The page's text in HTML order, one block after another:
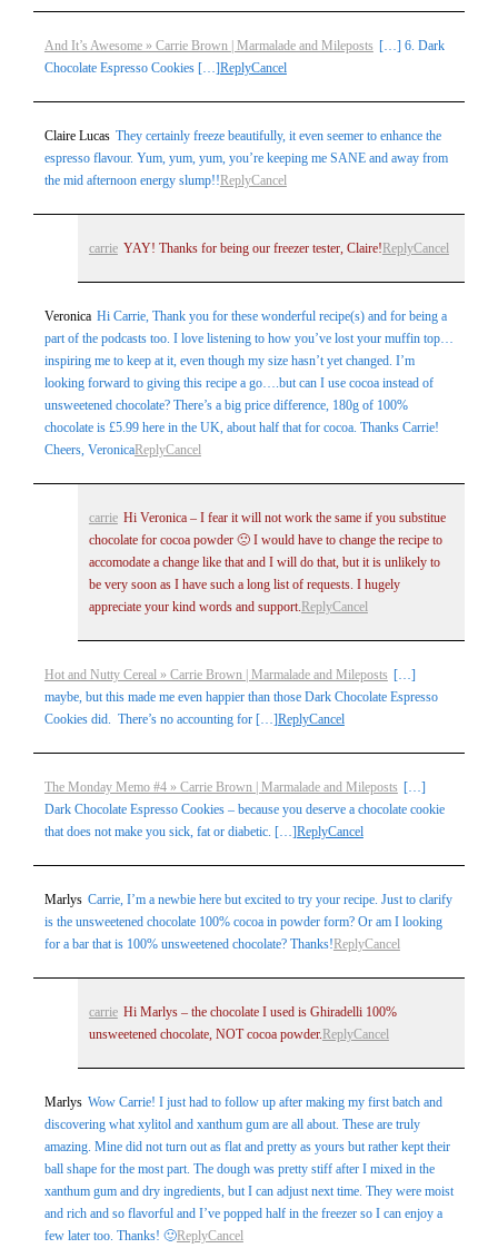
And It’s Awesome » Carrie Brown | Marmalade and Mileposts […] 6. Dark
Chocolate Espresso Cookies […]ReplyCancel
Claire Lucas They certainly freeze beautifully, it even seemer to enhance the
espresso flavour. Yum, yum, yum, you’re keeping me SANE and away from
the mid afternoon energy slump!!ReplyCancel
carrie YAY! Thanks for being our freezer tester, Claire! ReplyCancel
Veronica Hi Carrie, Thank you for these wonderful recipe(s) and for being a
part of the podcasts too. I love listening to how you’ve lost your muffin top…
inspiring me to keep at it, even though my size hasn’t yet changed. I’m
looking forward to giving this recipe a go….but can I use cocoa instead of
unsweetened chocolate? There’s a big price difference, 180g of 100%
chocolate is £5.99 here in the UK, about half that for cocoa. Thanks Carrie!
Cheers, VeronicaReplyCancel
carrie Hi Veronica – I fear it will not work the same if you substitue
chocolate for cocoa powder 🙁 I would have to change the recipe to
accomodate a change like that and I will do that, but it is unlikely to
be very soon as I have such a long list of requests. I hugely
appreciate your kind words and support. ReplyCancel
Hot and Nutty Cereal » Carrie Brown | Marmalade and Mileposts […]
maybe, but this made me even happier than those Dark Chocolate Espresso
Cookies did. There’s no accounting for […]ReplyCancel
The Monday Memo #4 » Carrie Brown | Marmalade and Mileposts […]
Dark Chocolate Espresso Cookies – because you deserve a chocolate cookie
that does not make you sick, fat or diabetic. […]ReplyCancel
Marlys Carrie, I’m a newbie here but excited to try your recipe. Just to clarify
is the unsweetened chocolate 100% cocoa in powder form? Or am I looking
for a bar that is 100% unsweetened chocolate? Thanks!ReplyCancel
carrie Hi Marlys – the chocolate I used is Ghiradelli 100%
unsweetened chocolate, NOT cocoa powder. ReplyCancel
Marlys Wow Carrie! I just had to follow up after making my first batch and
discovering what xylitol and xanthum gum are all about. These are truly
amazing. Mine did not turn out as flat and pretty as yours but rather kept their
ball shape for the most part. The dough was pretty stiff after I mixed in the
xanthum gum and dry ingredients, but I can adjust next time. They were moist
and rich and so flavorful and I’ve popped half in the freezer so I can enjoy a
few later too. Thanks! 🙂ReplyCancel